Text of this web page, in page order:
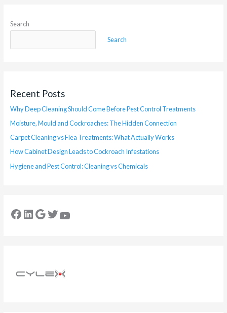
Search
Search
Recent Posts
Why Deep Cleaning Should Come Before Pest Control Treatments
Moisture, Mould and Cockroaches: The Hidden Connection
Carpet Cleaning vs Flea Treatments: What Actually Works
How Cabinet Design Leads to Cockroach Infestations
Hygiene and Pest Control: Cleaning vs Chemicals